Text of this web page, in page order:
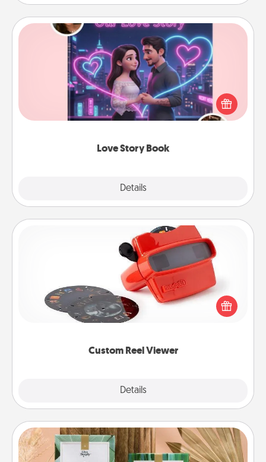
Love Story Book
Details
Love Story Book
Tell them exactly why you love them in a love story
book. Answer 10 questions, and we create the
whole book for you in just 15 minutes.
Custom Reel Viewer
Details
Custom Reel Viewer
Here's a gift that is sure to delight! Order a custom
Reel Viewer and watch the magic happen. Your
special someone will “reel" in the love as these
momentous moments are relived over and over
Live Deeply Card Decks